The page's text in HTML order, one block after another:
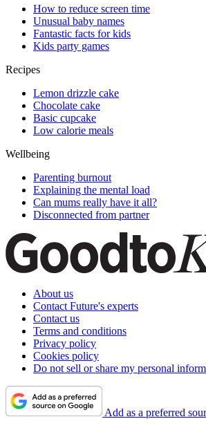
How to reduce screen time
Unusual baby names
Fantastic facts for kids
Kids party games
Recipes
Lemon drizzle cake
Chocolate cake
Basic cupcake
Low calorie meals
Wellbeing
Parenting burnout
Explaining the mental load
Can mums really have it all?
Disconnected from partner
About us
Contact Future's experts
Contact us
Terms and conditions
Privacy policy
Cookies policy
Do not sell or share my personal
Add as a preferred